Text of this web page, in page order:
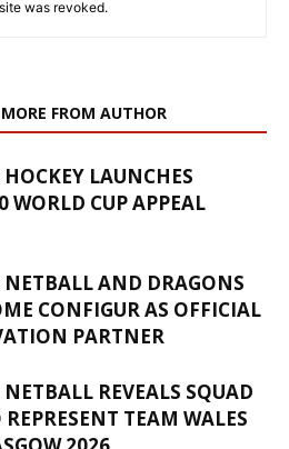
was revoked.
MORE FROM AUTHOR
HOCKEY LAUNCHES
WORLD CUP APPEAL
NETBALL AND DRAGONS
CONFIGUR AS OFFICIAL
PARTNER
NETBALL REVEALS SQUAD
REPRESENT TEAM WALES